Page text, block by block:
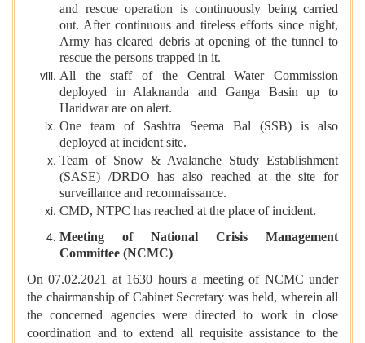
and rescue operation is continuously being carried
out. After continuous and tireless efforts since night,
Army has cleared debris at opening of the tunnel to
rescue the persons trapped in it.
All the staff of the Central Water Commission
deployed in Alaknanda and Ganga Basin up to
Haridwar are on alert.
One team of Sashtra Seema Bal (SSB) is also
deployed at incident site.
Team of Snow & Avalanche Study Establishment
(SASE) /DRDO has also reached at the site for
surveillance and reconnaissance.
CMD, NTPC has reached at the place of incident.
Meeting of National Crisis Management
Committee (NCMC)
On 07.02.2021 at 1630 hours a meeting of NCMC under
the chairmanship of Cabinet Secretary was held, wherein all
the concerned agencies were directed to work in close
coordination and to extend all requisite assistance to the